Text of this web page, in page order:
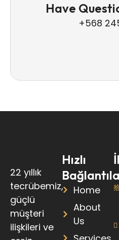
Have
+568
22 yıllık
tecrübemiz,
güçlü
müşteri
ilişkileri ve
Hızlı
Home
About
Us